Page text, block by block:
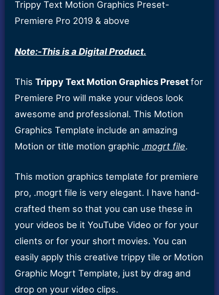
Trippy Text Motion Graphics Preset-
Premiere Pro 2019 & above
Note:-This is a Digital Product.
This Trippy Text Motion Graphics Presetfor
Premiere Pro will make your videos look
awesome and professional. This Motion
Graphics Template include an amazing
Motion or title motion graphic .mogrt file.
This motion graphics template for premiere
pro, .mogrt file is very elegant. I have hand-
crafted them so that you can use these in
your videos be it YouTube Video or for your
clients or for your short movies. You can
easily apply this creative trippy tile or Motion
Graphic Mogrt Template, just by drag and
drop on your video clips.